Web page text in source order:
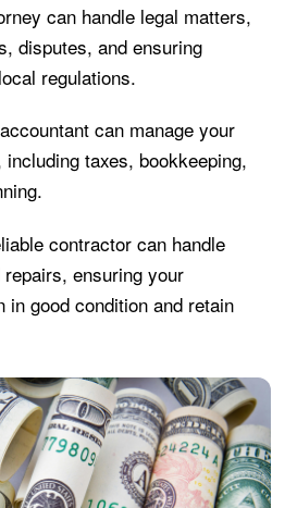
can handle legal matters,
disputes, and ensuring
regulations.
can manage your
taxes, bookkeeping,
contractor can handle
ensuring your
in good condition and retain